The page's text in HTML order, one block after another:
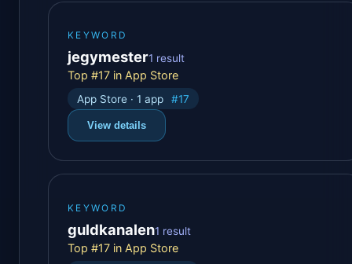
KEYWORD
jegymester1 result
Top #17 in App Store
App Store · 1 app #17
View details
KEYWORD
guldkanalen1 result
Top #17 in App Store